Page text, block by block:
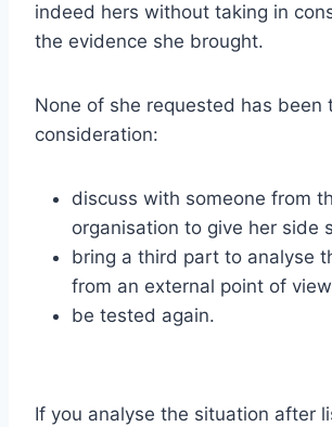
indeed hers without taking in
the evidence she brought.
None of she requested has been
consideration:
discuss with someone from
organisation to give her side
bring a third part to analyse
from an external point of view
be tested again.
If you analyse the situation after